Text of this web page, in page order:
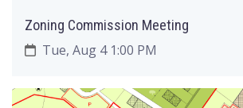
Zoning Commission Meeting
Tue, Aug 4 1:00 PM